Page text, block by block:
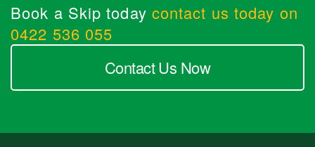
Book a Skip today contact us today on
0422 536 055
Contact Us Now